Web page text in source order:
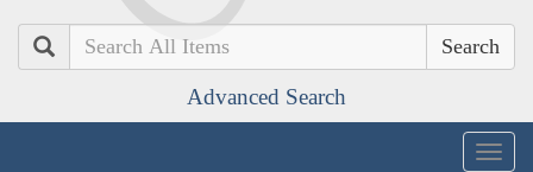
Search
Advanced Search